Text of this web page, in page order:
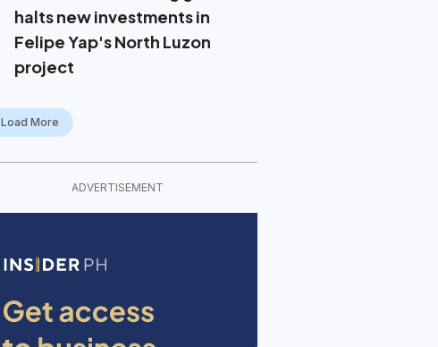
halts new investments in
Felipe Yap's North Luzon
project
Load More
ADVERTISEMENT